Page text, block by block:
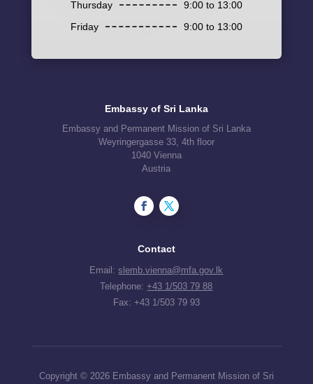
Thursday
9:00 to 13:00
Friday
9:00 to 13:00
Embassy of Sri Lanka
Embassy and Permanent Mission of Sri Lanka
Weyringergasse 33, 4th floor
1040 Vienna
Austria
Contact
Email:slemb.vienna@mfa.gov.lk
Telephone:+43 1/503 79 88
Fax: +43 1/503 79 93
Copyright © 2026 Embassy and Permanent Mission of Sri